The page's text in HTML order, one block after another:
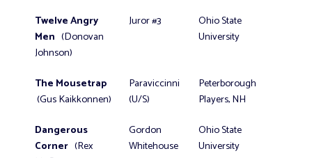
Twelve Angry
Men (Donovan
Johnson)
Juror #3
Ohio State
University
The Mousetrap
(Gus Kaikkonnen)
Paraviccinni
(U/S)
Peterborough
Players, NH
Dangerous
Corner (Rex
Gordon
Whitehouse
Ohio State
University